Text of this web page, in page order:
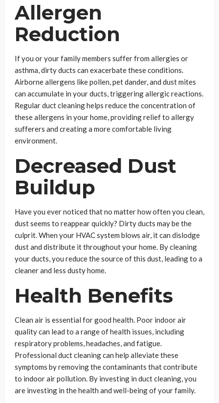
Allergen
Reduction
If you or your family members suffer from allergies or
asthma, dirty ducts can exacerbate these conditions.
Airborne allergens like pollen, pet dander, and dust mites
can accumulate in your ducts, triggering allergic reactions.
Regular duct cleaning helps reduce the concentration of
these allergens in your home, providing relief to allergy
sufferers and creating a more comfortable living
environment.
Decreased Dust
Buildup
Have you ever noticed that no matter how often you clean,
dust seems to reappear quickly? Dirty ducts may be the
culprit. When your HVAC system blows air, it can dislodge
dust and distribute it throughout your home. By cleaning
your ducts, you reduce the source of this dust, leading to a
cleaner and less dusty home.
Health Benefits
Clean air is essential for good health. Poor indoor air
quality can lead to a range of health issues, including
respiratory problems, headaches, and fatigue.
Professional duct cleaning can help alleviate these
symptoms by removing the contaminants that contribute
to indoor air pollution. By investing in duct cleaning, you
are investing in the health and well-being of your family.